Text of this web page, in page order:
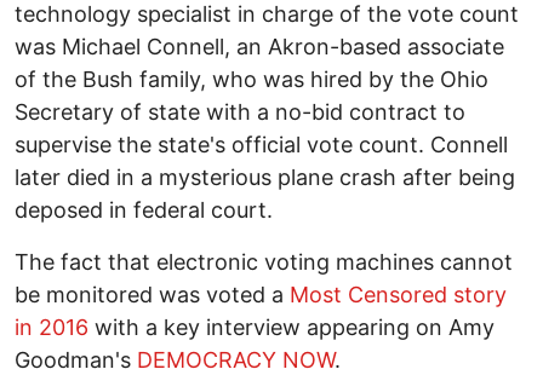
technology specialist in charge of the vote count
was Michael Connell, an Akron-based associate
of the Bush family, who was hired by the Ohio
Secretary of state with a no-bid contract to
supervise the state's official vote count. Connell
later died in a mysterious plane crash after being
deposed in federal court.
The fact that electronic voting machines cannot
be monitored was voted a Most Censored story
in 2016 with a key interview appearing on Amy
Goodman's DEMOCRACY NOW.